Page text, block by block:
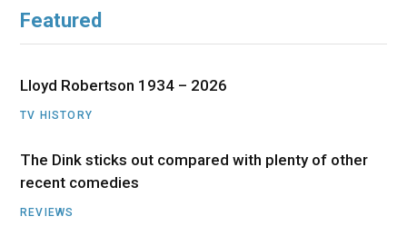
Featured
Lloyd Robertson 1934 – 2026
TV HISTORY
The Dink sticks out compared with plenty of other
recent comedies
REVIEWS